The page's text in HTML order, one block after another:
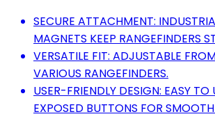
SECURE ATTACHMENT:
MAGNETS KEEP RANGEFINDERS
VERSATILE FIT: ADJUSTABLE
VARIOUS RANGEFINDERS.
USER-FRIENDLY DESIGN: EASY TO
EXPOSED BUTTONS FOR